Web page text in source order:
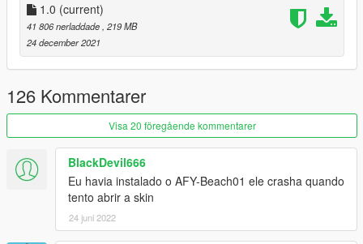
1.0 (current)
41 806 nerladdade, 219 MB
24 december 2021
126 Kommentarer
Visa 20 föregående kommentarer
BlackDevil666
Eu havia instalado o AFY-Beach01 ele crasha quando
tento abrir a skin
24 juni 2022